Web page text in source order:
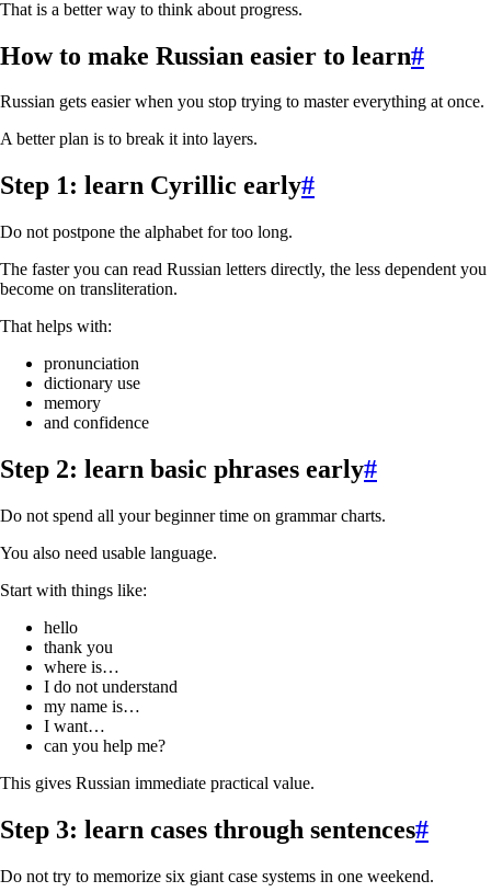
That is a better way to think about progress.
How to make Russian easier to learn#
Russian gets easier when you stop trying to master everything at once.
A better plan is to break it into layers.
Step 1: learn Cyrillic early#
Do not postpone the alphabet for too long.
The faster you can read Russian letters directly, the less dependent you
become on transliteration.
That helps with:
pronunciation
dictionary use
memory
and confidence
Step 2: learn basic phrases early#
Do not spend all your beginner time on grammar charts.
You also need usable language.
Start with things like:
hello
thank you
where is…
I do not understand
my name is…
I want…
can you help me?
This gives Russian immediate practical value.
Step 3: learn cases through sentences#
Do not try to memorize six giant case systems in one weekend.